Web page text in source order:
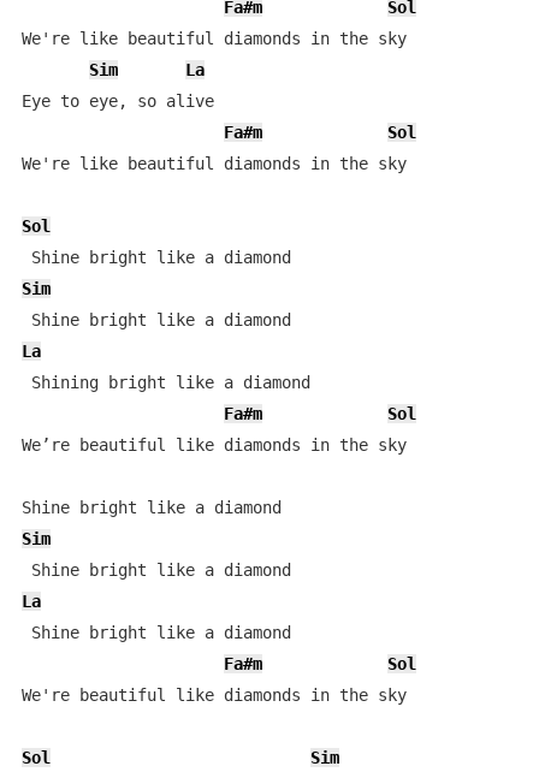
Fa#m
Sol
We're like beautiful diamonds in the sky
Sim
La
Eye to eye, so alive
Fa#m
Sol
We're like beautiful diamonds in the sky
Sol
Sim
La
Shining bright like a diamond
Fa#m
Sol
We’re beautiful like diamonds in the sky
Sim
La
Shine bright like a diamond
Fa#m
Sol
We're beautiful like diamonds in the sky
Sol
Sim